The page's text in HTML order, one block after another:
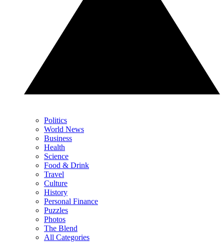
Politics
World News
Business
Health
Science
Food & Drink
Travel
Culture
History
Personal Finance
Puzzles
Photos
The Blend
All Categories